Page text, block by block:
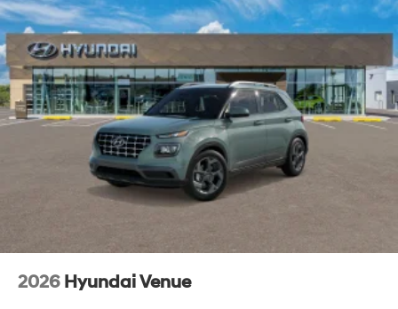
2026 Hyundai Venue